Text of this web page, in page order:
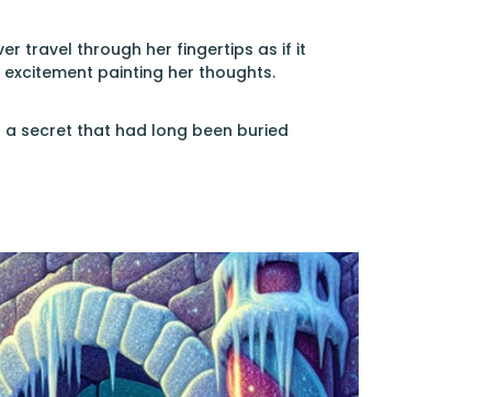
travel through her fingertips as if it
painting her thoughts.
a secret that had long been buried